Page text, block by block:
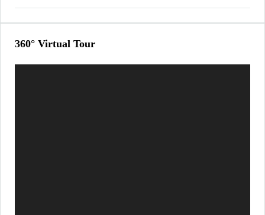
360° Virtual Tour